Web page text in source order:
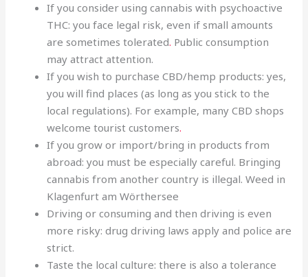
If you consider using cannabis with psychoactive
THC: you face legal risk, even if small amounts
are sometimes tolerated. Public consumption
may attract attention.
If you wish to purchase CBD/hemp products: yes,
you will find places (as long as you stick to the
local regulations). For example, many CBD shops
welcome tourist customers.
If you grow or import/bring in products from
abroad: you must be especially careful. Bringing
cannabis from another country is illegal. Weed in
Klagenfurt am Wörthersee
Driving or consuming and then driving is even
more risky: drug driving laws apply and police are
strict.
Taste the local culture: there is also a tolerance